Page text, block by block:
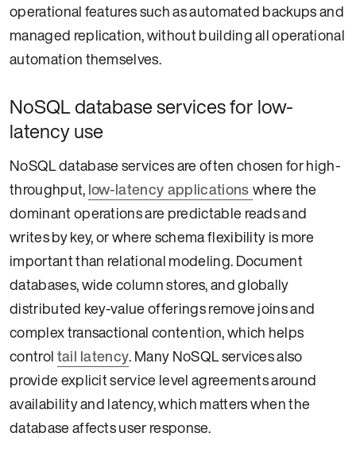
operational features such as automated backups and
managed replication, without building all operational
automation themselves.
NoSQL database services for low-
latency use
NoSQL database services are often chosen for high-
throughput,low-latency applicationswhere the
dominant operations are predictable reads and
writes by key, or where schema flexibility is more
important than relational modeling. Document
databases, wide column stores, and globally
distributed key-value offerings remove joins and
complex transactional contention, which helps
controltail latency. Many NoSQL services also
provide explicit service level agreements around
availability and latency, which matters when the
database affects user response.